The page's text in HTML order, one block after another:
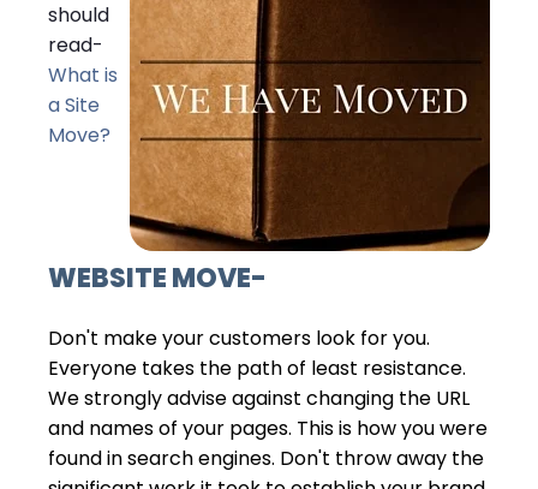
should
read-
What is
a Site
Move?
WEBSITE MOVE-
Don't make your customers look for you.
Everyone takes the path of least resistance.
We strongly advise against changing the URL
and names of your pages. This is how you were
found in search engines. Don't throw away the